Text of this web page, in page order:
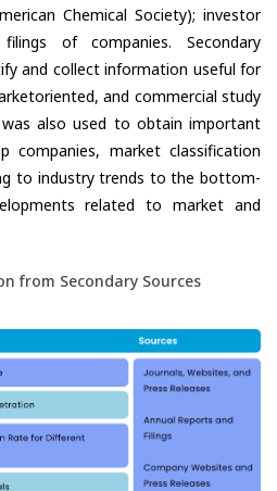
Chemical Society); investor
of companies. Secondary
and collect information useful for
and commercial study
also used to obtain important
market classification
to industry trends to the bottom-
related to market and
from Secondary Sources